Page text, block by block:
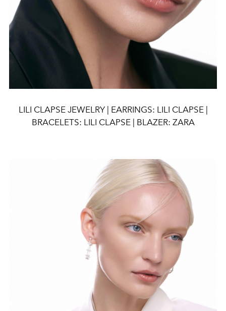
LILI CLAPSE JEWELRY | EARRINGS: LILI CLAPSE |
BRACELETS: LILI CLAPSE | BLAZER: ZARA